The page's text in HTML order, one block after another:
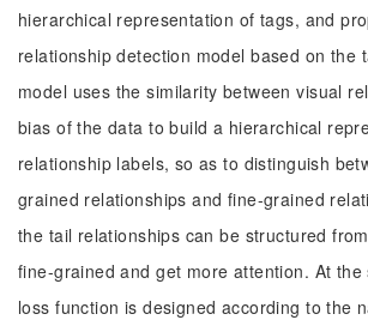
hierarchical representation of tags, and
relationship detection model based on the
model uses the similarity between visual
bias of the data to build a hierarchical
relationship labels, so as to distinguish
grained relationships and fine-grained
the tail relationships can be structured
fine-grained and get more attention. At
loss function is designed according to the